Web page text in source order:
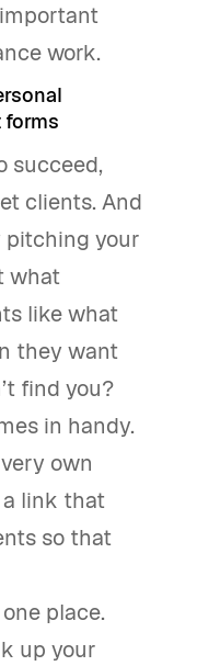
work.
forms
succeed,
clients. And
pitching your
what
like what
they want
find you?
in handy.
own
link that
so that
place.
up your